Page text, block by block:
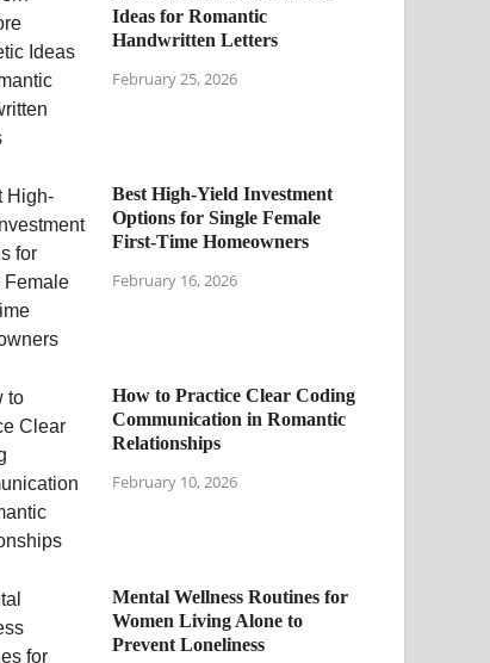
Ideas for Romantic
Handwritten Letters
February 25, 2026
Best High-Yield Investment
Options for Single Female
First-Time Homeowners
February 16, 2026
How to Practice Clear Coding
Communication in Romantic
Relationships
February 10, 2026
Mental Wellness Routines for
Women Living Alone to
Prevent Loneliness